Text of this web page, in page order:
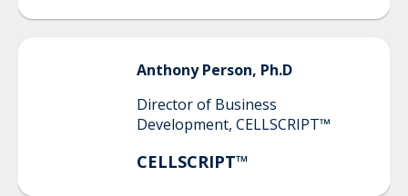
Anthony Person, Ph.D
Director of Business
Development, CELLSCRIPT™
CELLSCRIPT™